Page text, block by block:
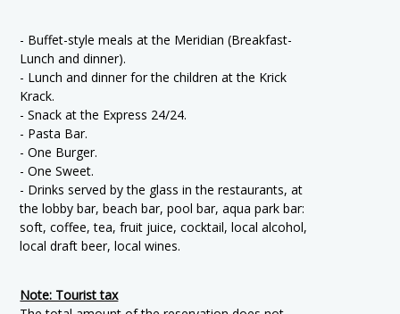
- Buffet-style meals at the Meridian (Breakfast-
Lunch and dinner).
- Lunch and dinner for the children at the Krick
Krack.
- Snack at the Express 24/24.
- Pasta Bar.
- One Burger.
- One Sweet.
- Drinks served by the glass in the restaurants, at
the lobby bar, beach bar, pool bar, aqua park bar:
soft, coffee, tea, fruit juice, cocktail, local alcohol,
local draft beer, local wines.
Note: Tourist tax